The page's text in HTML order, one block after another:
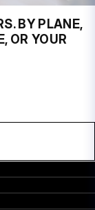
BY PLANE,
OR YOUR